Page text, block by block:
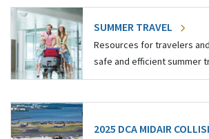
SUMMER TRAVEL
Resources for travelers
safe and efficient summer
2025 DCA MIDAIR